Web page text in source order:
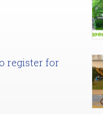
register for